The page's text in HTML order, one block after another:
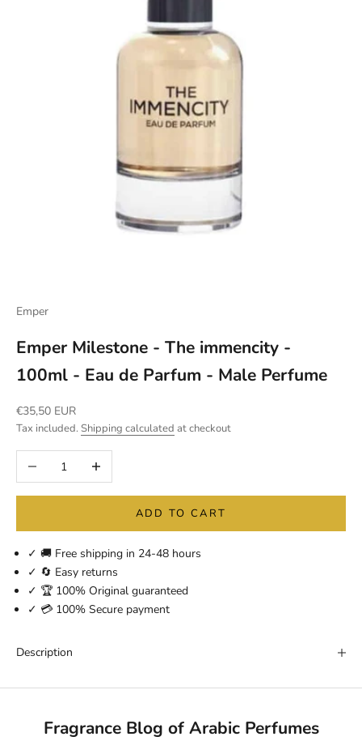
Emper
Emper Milestone - The immencity -
100ml - Eau de Parfum - Male Perfume
Sale price
€35,50 EUR
Tax included. Shipping calculated at checkout
Decrease quantityIncrease quantity
ADD TO CART
✓ 🚚 Free shipping in 24-48 hours
✓ 🔄 Easy returns
✓ 🏆 100% Original guaranteed
✓ 💳 100% Secure payment
Description
Fragrance Blog of Arabic Perfumes